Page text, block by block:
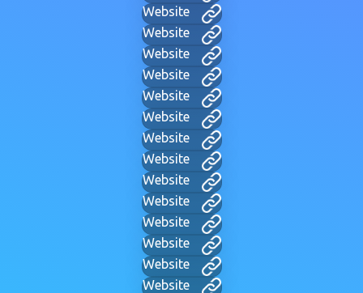
Website
Website
Website
Website
Website
Website
Website
Website
Website
Website
Website
Website
Website
Website